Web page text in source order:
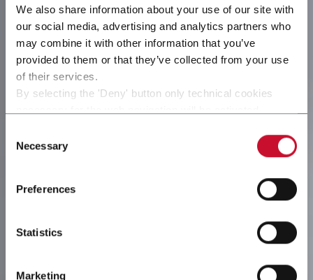
We also share information about your use of our site with
our social media, advertising and analytics partners who
may combine it with other information that you’ve
provided to them or that they’ve collected from your use
of their services.
By selecting the 'Deny' button only technical cookies
single categories of cookies to be activated.
Selection
Necessary
Preferences
Statistics
Marketing